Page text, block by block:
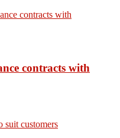
contracts with